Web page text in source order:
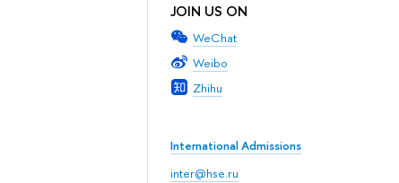
JOIN US ON
WeChat
Weibo
Zhihu
International Admissions
inter@hse.ru